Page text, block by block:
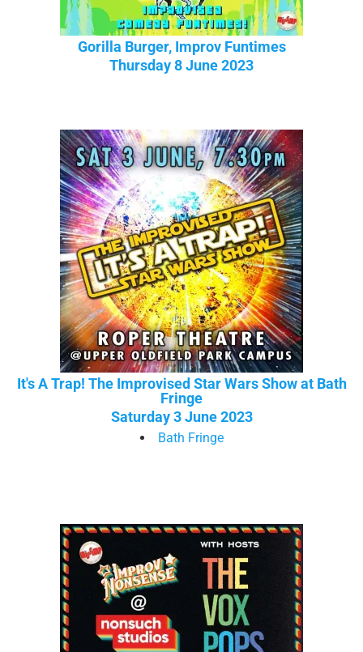
Gorilla Burger, Improv Funtimes
Thursday 8 June 2023
It's A Trap! The Improvised Star Wars Show at Bath
Fringe
Saturday 3 June 2023
Bath Fringe